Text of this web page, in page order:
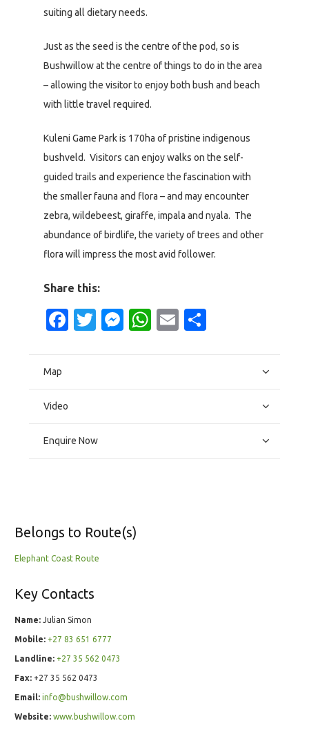
suiting all dietary needs.
Just as the seed is the centre of the pod, so is
Bushwillow at the centre of things to do in the area
– allowing the visitor to enjoy both bush and beach
with little travel required.
Kuleni Game Park is 170ha of pristine indigenous
bushveld. Visitors can enjoy walks on the self-
guided trails and experience the fascination with
the smaller fauna and flora – and may encounter
zebra, wildebeest, giraffe, impala and nyala. The
abundance of birdlife, the variety of trees and other
flora will impress the most avid follower.
Share this:
Facebook
Twitter
Messenger
WhatsApp
Email
Map
Video
Enquire Now
Belongs to Route(s)
Elephant Coast Route
Key Contacts
Name: Julian Simon
Mobile: +27 83 651 6777
Landline: +27 35 562 0473
Fax: +27 35 562 0473
Email: info@bushwillow.com
Website: www.bushwillow.com